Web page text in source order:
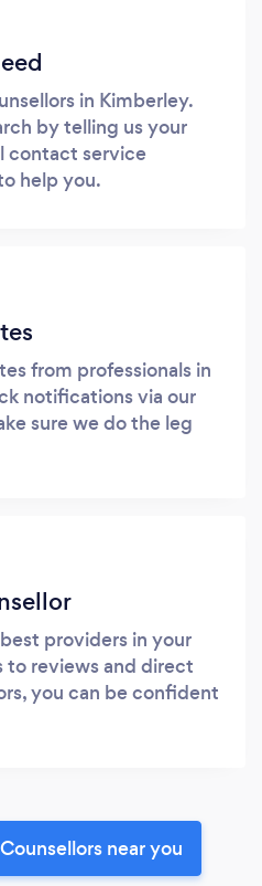
in Kimberley.
by telling us your
contact service
help you.
from professionals in
notifications via our
sure we do the leg
providers in your
to reviews and direct
you can be confident
near you